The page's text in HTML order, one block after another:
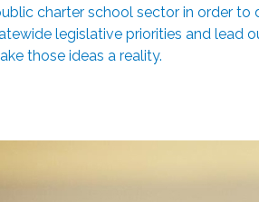
charter school sector in order to
legislative priorities and lead
those ideas a reality.